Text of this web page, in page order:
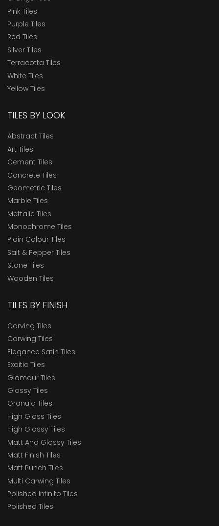
Pink Tiles
Purple Tiles
Red Tiles
Silver Tiles
Terracotta Tiles
White Tiles
Yellow Tiles
TILES BY LOOK
Abstract Tiles
Art Tiles
Cement Tiles
Concrete Tiles
Geometric Tiles
Marble Tiles
Mettalic Tiles
Monochrome Tiles
Plain Colour Tiles
Salt & Pepper Tiles
Stone Tiles
Wooden Tiles
TILES BY FINISH
Carving Tiles
Carwing Tiles
Elegance Satin Tiles
Exoitic Tiles
Glamour Tiles
Glossy Tiles
Granula Tiles
High Gloss Tiles
High Glossy Tiles
Matt And Glossy Tiles
Matt Finish Tiles
Matt Punch Tiles
Multi Carwing Tiles
Polished Infinito Tiles
Polished Tiles